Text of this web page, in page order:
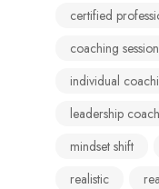
certified
coaching session
individual
leadership
mindset shift
realistic